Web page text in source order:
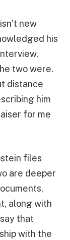
new
his
two were.
distance
him
for me
files
are deeper
along with
that
with the